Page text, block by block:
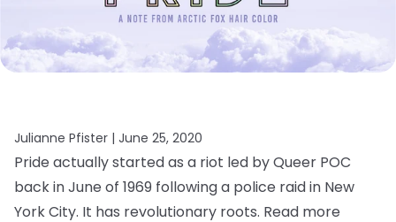
Julianne Pfister | June 25, 2020
Pride actually started as a riot led by Queer POC
back in June of 1969 following a police raid in New
York City. It has revolutionary roots. Read more